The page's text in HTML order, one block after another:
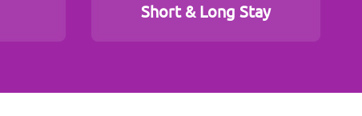
Short & Long Stay